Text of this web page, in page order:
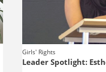
Girls' Rights
Leader Spotlight: